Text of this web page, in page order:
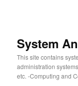
System
This site contains
administration
etc. -Computing and